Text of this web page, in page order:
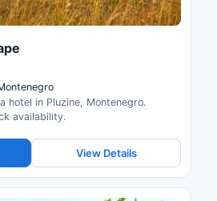
hotel in Pluzine, Montenegro.
availability.
View Details